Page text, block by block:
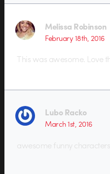
Melissa Robinson
February 18th, 2016
This was awesome. Love
Lubo Racko
March 1st, 2016
awesome funny